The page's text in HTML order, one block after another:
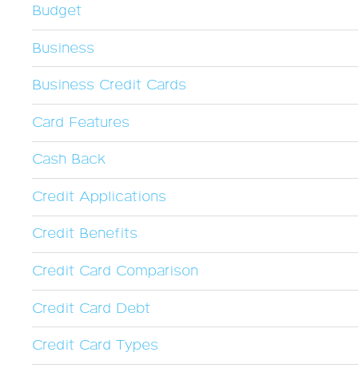
Budget
Business
Business Credit Cards
Card Features
Cash Back
Credit Applications
Credit Benefits
Credit Card Comparison
Credit Card Debt
Credit Card Types